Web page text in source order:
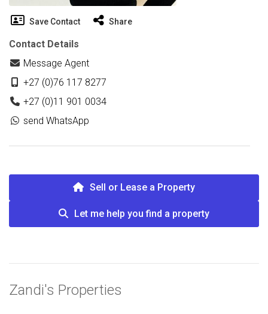
Save Contact Share
Contact Details
Message Agent
+27 (0)76 117 8277
+27 (0)11 901 0034
send WhatsApp
Sell or Lease a Property
Let me help you find a property
Zandi's Properties